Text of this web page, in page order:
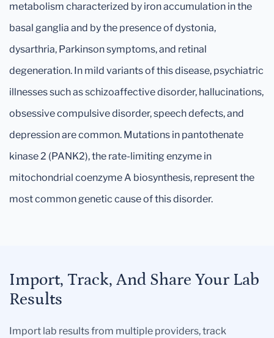
metabolism characterized by iron accumulation in the
basal ganglia and by the presence of dystonia,
dysarthria, Parkinson symptoms, and retinal
degeneration. In mild variants of this disease, psychiatric
illnesses such as schizoaffective disorder, hallucinations,
obsessive compulsive disorder, speech defects, and
depression are common. Mutations in pantothenate
kinase 2 (PANK2), the rate-limiting enzyme in
mitochondrial coenzyme A biosynthesis, represent the
most common genetic cause of this disorder.
Import, Track, And Share Your Lab
Results
Import lab results from multiple providers, track